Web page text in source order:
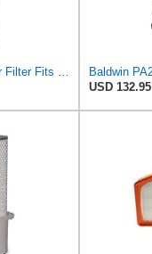
USD 132.95